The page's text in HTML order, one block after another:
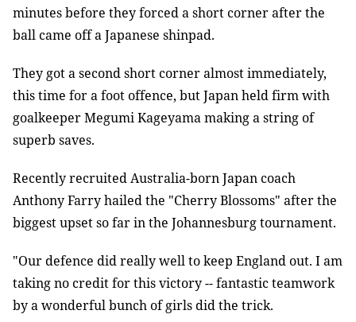
minutes before they forced a short corner after the
ball came off a Japanese shinpad.
They got a second short corner almost immediately,
this time for a foot offence, but Japan held firm with
goalkeeper Megumi Kageyama making a string of
superb saves.
Recently recruited Australia-born Japan coach
Anthony Farry hailed the "Cherry Blossoms" after the
biggest upset so far in the Johannesburg tournament.
"Our defence did really well to keep England out. I am
taking no credit for this victory -- fantastic teamwork
by a wonderful bunch of girls did the trick.